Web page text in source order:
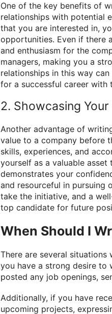
One of the key benefits of
relationships with potential
that you are interested in,
opportunities. Even if there
and enthusiasm for the
managers, making you a
relationships in this way
for a successful career with
2. Showcasing Your
Another advantage of
value to a company before
skills, experiences, and
yourself as a valuable
demonstrates your
and resourceful in pursuing
take the initiative, and a
top candidate for future
When Should I
There are several
you have a strong desire to
posted any job openings,
Additionally, if you have
upcoming projects,